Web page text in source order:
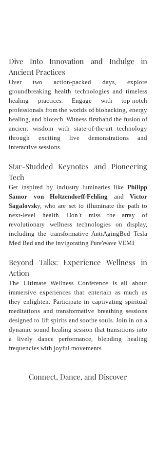
Dive Into Innovation and Indulge in
Ancient Practices
Over two action-packed days, explore
groundbreaking health technologies and timeless
healing practices. Engage with top-notch
professionals from the worlds of biohacking, energy
healing, and biotech. Witness firsthand the fusion of
ancient wisdom with state-of-the-art technology
through exciting live demonstrations and
interactive sessions.
Star-Studded Keynotes and Pioneering
Tech
Get inspired by industry luminaries like Philipp
Samor von Holtzendorff-Fehling and Victor
Sagalovsky, who are set to illuminate the path to
next-level health. Don’t miss the array of
revolutionary wellness technologies on display,
including the transformative AntiAgingBed Tesla
Med Bed and the invigorating PureWave VEMI.
Beyond Talks: Experience Wellness in
Action
The Ultimate Wellness Conference is all about
immersive experiences that entertain as much as
they enlighten. Participate in captivating spiritual
meditations and transformative breathing sessions
designed to lift spirits and soothe souls. Join in on a
dynamic sound healing session that transitions into
a lively dance performance, blending healing
frequencies with joyful movements.
Connect, Dance, and Discover